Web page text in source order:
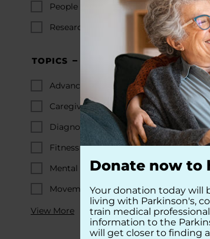
People with PD
Researchers
TOPICS
Advanced PD
Caregiving
Diagnosis & Early PD
Fitness & Diet
Mental Wellness
Movement-Related Symptoms
View More
Donate now to
Your donation today will
living with Parkinson's,
train medical
information to the
will get closer to finding